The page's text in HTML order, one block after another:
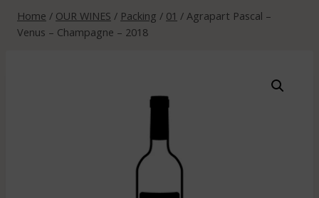
Home / OUR WINES / Packing / 01 / Agrapart Pascal –
Venus – Champagne – 2018